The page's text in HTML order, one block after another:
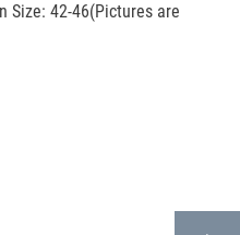
42-46(Pictures are